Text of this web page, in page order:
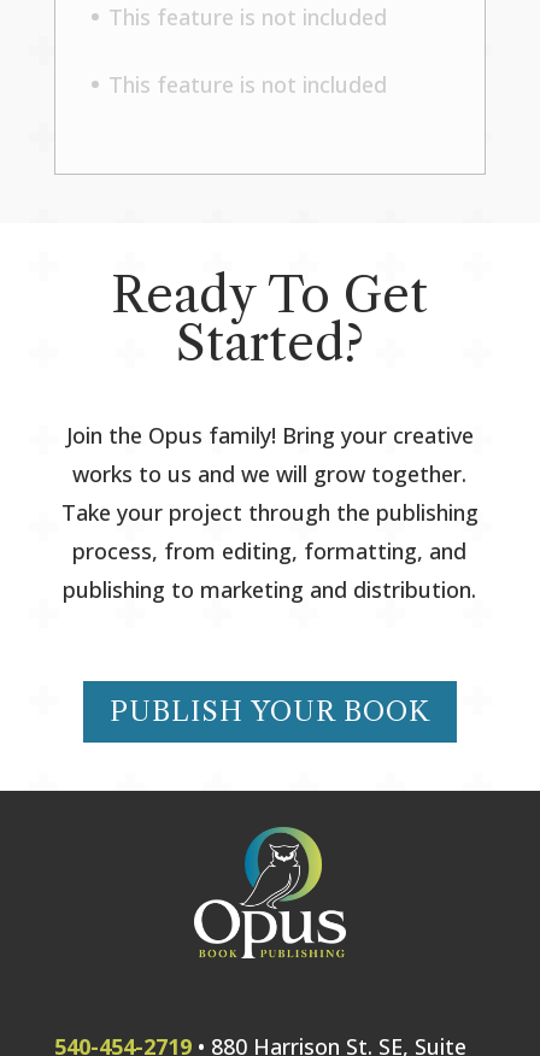
This feature is not included
This feature is not included
Ready To Get
Started?
Join the Opus family! Bring your creative
works to us and we will grow together.
Take your project through the publishing
process, from editing, formatting, and
publishing to marketing and distribution.
PUBLISH YOUR BOOK
540-454-2719• 880 Harrison St. SE, Suite